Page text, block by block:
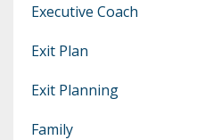
Executive Coach
Exit Plan
Exit Planning
Family